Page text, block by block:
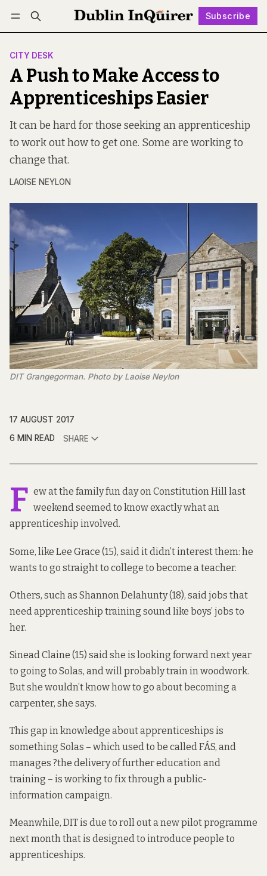
Subscribe
Log in Subscribe Follow
CITY DESK
A Push to Make Access to
Apprenticeships Easier
It can be hard for those seeking an apprenticeship
to work out how to get one. Some are working to
change that.
LAOISE NEYLON
DIT Grangegorman. Photo by Laoise Neylon
17 AUGUST 2017
6 MIN READ
SHARE
F ew at the family fun day on Constitution Hill last
weekend seemed to know exactly what an
apprenticeship involved.
Some, like Lee Grace (15), said it didn’t interest them: he
wants to go straight to college to become a teacher.
Others, such as Shannon Delahunty (18), said jobs that
need apprenticeship training sound like boys’ jobs to
her.
Sinead Claine (15) said she is looking forward next year
to going to Solas, and will probably train in woodwork.
But she wouldn’t know how to go about becoming a
carpenter, she says.
This gap in knowledge about apprenticeships is
something Solas – which used to be called FÁS, and
manages ?the delivery of further education and
training – is working to fix through a public-
information campaign.
Meanwhile, DIT is due to roll out a new pilot programme
next month that is designed to introduce people to
apprenticeships.